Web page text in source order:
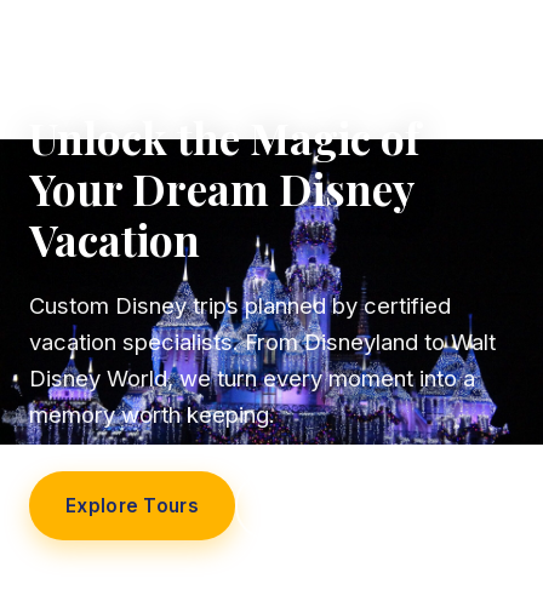
Unlock the Magic of
Your Dream Disney
Vacation
Custom Disney trips planned by certified
vacation specialists. From Disneyland to Walt
Disney World, we turn every moment into a
memory worth keeping.
Explore Tours